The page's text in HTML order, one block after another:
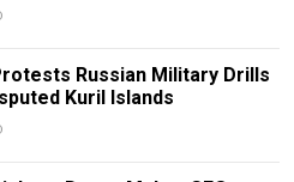
Russian Military Drills
Kuril Islands